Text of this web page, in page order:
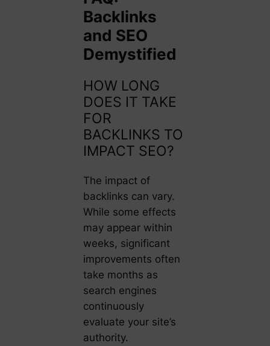
Backlinks
and SEO
Demystified
HOW LONG
DOES IT TAKE
FOR
BACKLINKS TO
IMPACT SEO?
The impact of
backlinks can vary.
While some effects
may appear within
weeks, significant
improvements often
take months as
search engines
continuously
evaluate your site’s
authority.